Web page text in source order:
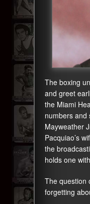
The boxing
and greet
the Miami
numbers and
Mayweather
Pacquiao’s
the
holds one
The question
forgetting